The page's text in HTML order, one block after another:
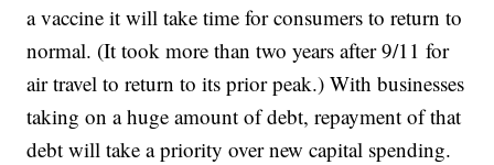
a vaccine it will take time for consumers to return to
normal. (It took more than two years after 9/11 for
air travel to return to its prior peak.) With businesses
taking on a huge amount of debt, repayment of that
debt will take a priority over new capital spending.